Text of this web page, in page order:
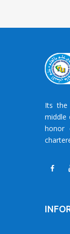
Its the
middle
honor